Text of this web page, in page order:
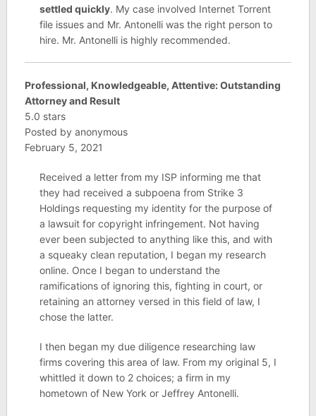
settled quickly. My case involved Internet Torrent
file issues and Mr. Antonelli was the right person to
hire. Mr. Antonelli is highly recommended.
Professional, Knowledgeable, Attentive: Outstanding
Attorney and Result
5.0 stars
Posted by anonymous
February 5, 2021
Received a letter from my ISP informing me that
they had received a subpoena from Strike 3
Holdings requesting my identity for the purpose of
a lawsuit for copyright infringement. Not having
ever been subjected to anything like this, and with
a squeaky clean reputation, I began my research
online. Once I began to understand the
ramifications of ignoring this, fighting in court, or
retaining an attorney versed in this field of law, I
chose the latter.
I then began my due diligence researching law
firms covering this area of law. From my original 5, I
whittled it down to 2 choices; a firm in my
hometown of New York or Jeffrey Antonelli.